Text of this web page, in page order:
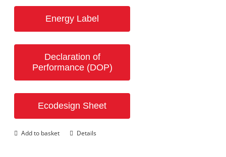
Energy Label
Declaration of
Performance (DOP)
Ecodesign Sheet
Add to basket Details